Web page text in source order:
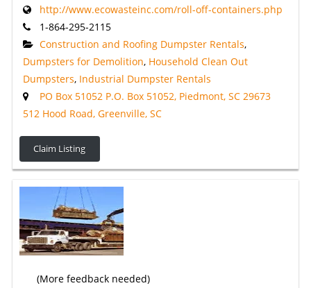
http://www.ecowasteinc.com/roll-off-containers.php
1-864-295-2115
Construction and Roofing Dumpster Rentals,
Dumpsters for Demolition, Household Clean Out
Dumpsters, Industrial Dumpster Rentals
PO Box 51052 P.O. Box 51052, Piedmont, SC 29673
512 Hood Road, Greenville, SC
Claim Listing
(More feedback needed)